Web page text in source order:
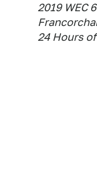
2019 WEC
24 Hours